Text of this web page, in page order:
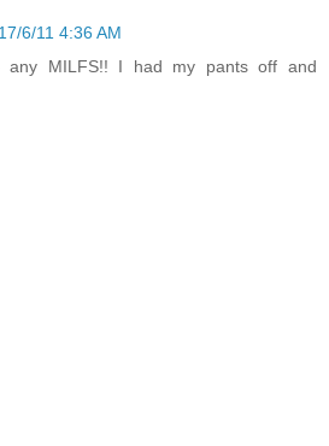
17/6/11 4:36 AM
any MILFS!! I had my pants off and